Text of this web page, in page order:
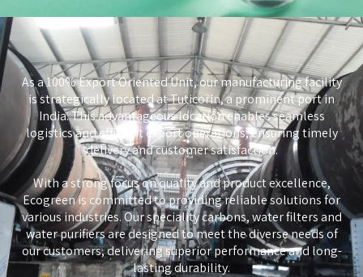
As a 100% Export Oriented Unit, our manufacturing facility
is strategically located at Tuticorin, a prominent port in
India. This advantageous location enables seamless
logistics and efficient export operations, ensuring timely
delivery and customer satisfaction.
With a strong focus on quality and product excellence,
Ecogreen is committed to providing reliable solutions for
various industries. Our speciality carbons, water filters and
water purifiers are designed to meet the diverse needs of
our customers, delivering superior performance and long-
lasting durability.